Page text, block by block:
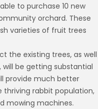
to purchase 10 new
orchard. These
varieties of fruit trees
the existing trees, as well
will be getting substantial
provide much better
rabbit population,
mowing machines.